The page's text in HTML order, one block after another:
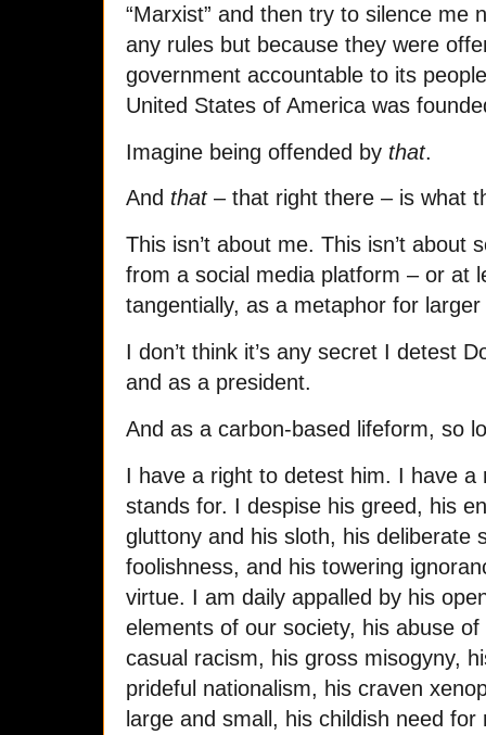
“Marxist” and then try to silence me
any rules but because they were
government accountable to its
United States of America was
Imagine being offended by that.
And that– that right there – is what
This isn’t about me. This isn’t about
from a social media platform – or at
tangentially, as a metaphor for
I don’t think it’s any secret I detest
and as a president.
And as a carbon-based lifeform, so
I have a right to detest him. I have a
stands for. I despise his greed, his
gluttony and his sloth, his deliberate
foolishness, and his towering
virtue. I am daily appalled by his
elements of our society, his abuse
casual racism, his gross misogyny,
prideful nationalism, his craven
large and small, his childish need